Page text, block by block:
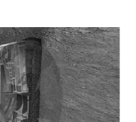
Contact